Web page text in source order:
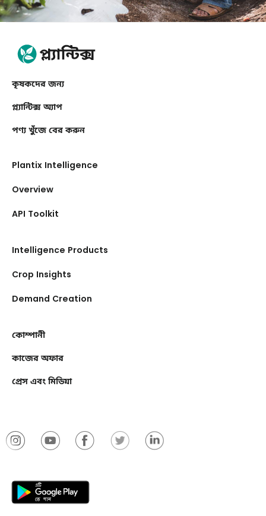
কৃষকদের জন্য
প্ল্যান্টিক্স অ্যাপ
পণ্য খুঁজে বের করুন
Plantix Intelligence
Overview
API Toolkit
Intelligence Products
Crop Insights
Demand Creation
কোম্পানী
কাজের অফার
প্রেস এবং মিডিয়া